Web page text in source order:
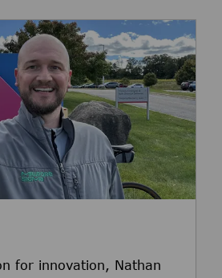
for innovation, Nathan